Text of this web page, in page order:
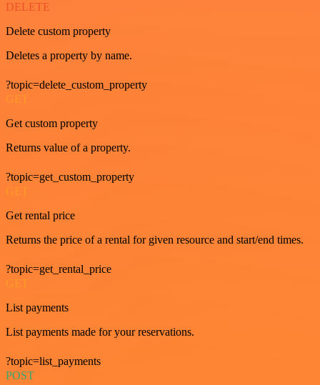
DELETE
Delete custom property
Deletes a property by name.
?topic=delete_custom_property
GET
Get custom property
Returns value of a property.
?topic=get_custom_property
GET
Get rental price
Returns the price of a rental for given resource and start/end times.
?topic=get_rental_price
GET
List payments
List payments made for your reservations.
?topic=list_payments
POST